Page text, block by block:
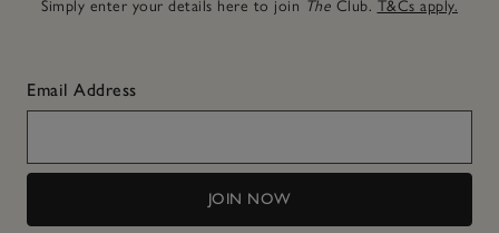
Simply enter your details here to join The Club. T&Cs apply.
Email Address
JOIN NOW